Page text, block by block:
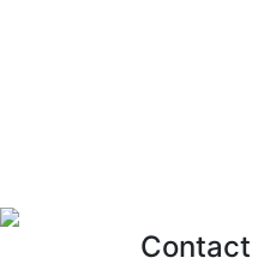
Contact